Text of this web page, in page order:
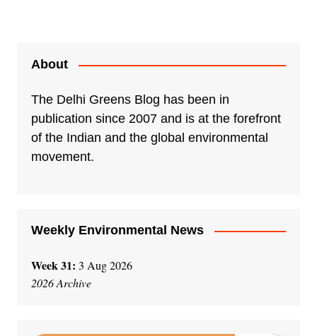
About
The Delhi Greens Blog has been in
publication since 2007 and is at the forefront
of the Indian and the global environmental
movement.
Weekly Environmental News
Week 31: 3 Aug 2026
2026 Archive